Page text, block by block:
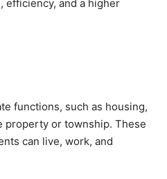
efficiency, and a higher
functions, such as housing,
property or township. These
can live, work, and